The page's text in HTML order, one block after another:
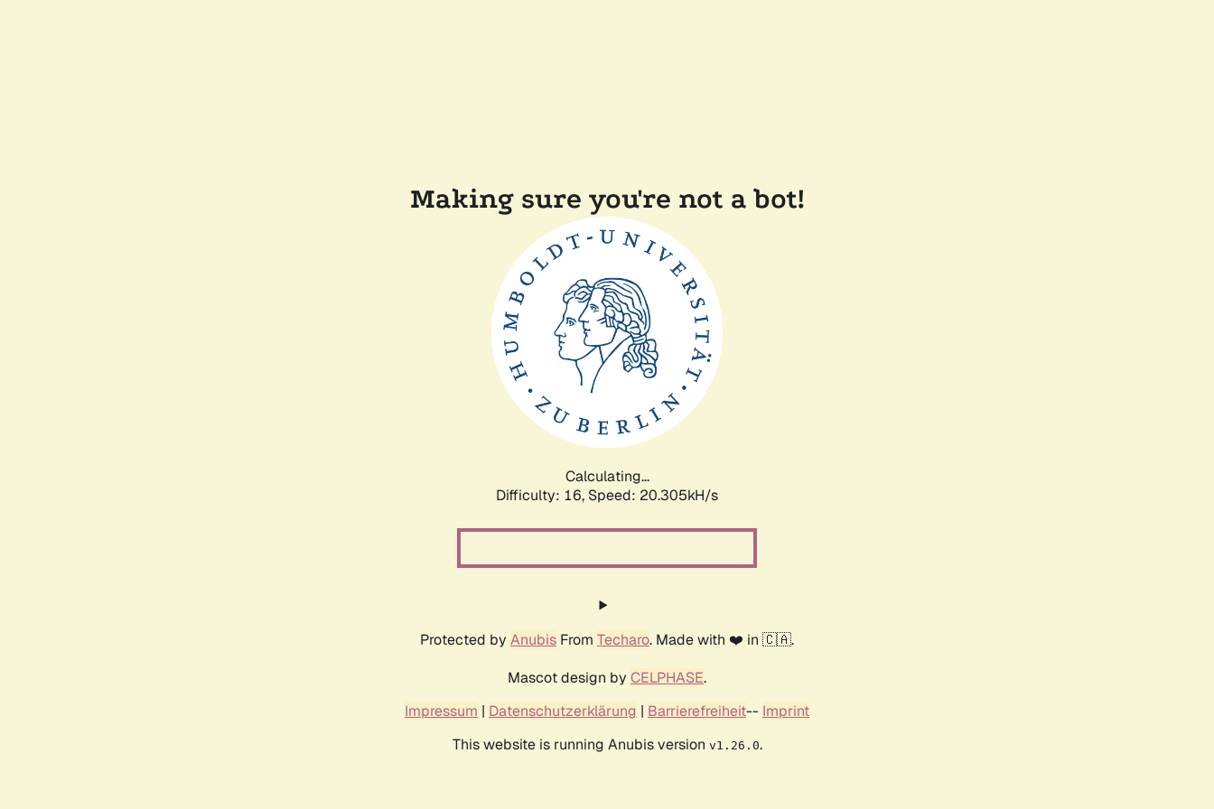
Making sure you're not a bot!
Calculating...
Difficulty: 16, Speed: 20.917kH/s
Protected by Anubis From Techaro. Made with ❤️ in 🇨🇦.
Mascot design by CELPHASE.
Impressum | Datenschutzerklärung | Barrierefreiheit-- Imprint
This website is running Anubis version v1.26.0.